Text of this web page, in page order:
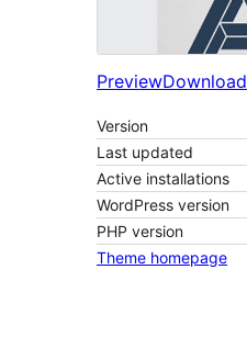
PreviewDownload
Version
Last updated
Active installations
WordPress version
PHP version
Theme homepage